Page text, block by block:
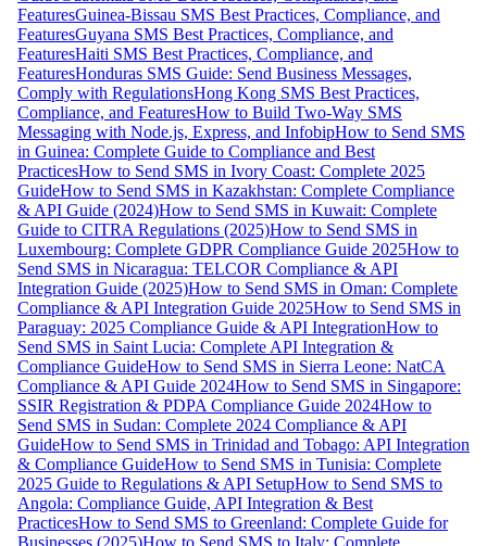
FeaturesGuinea-Bissau SMS Best Practices, Compliance, and
FeaturesGuyana SMS Best Practices, Compliance, and
FeaturesHaiti SMS Best Practices, Compliance, and
FeaturesHonduras SMS Guide: Send Business Messages,
Comply with RegulationsHong Kong SMS Best Practices,
Compliance, and FeaturesHow to Build Two-Way SMS
Messaging with Node.js, Express, and InfobipHow to Send SMS
in Guinea: Complete Guide to Compliance and Best
PracticesHow to Send SMS in Ivory Coast: Complete 2025
GuideHow to Send SMS in Kazakhstan: Complete Compliance
& API Guide (2024)How to Send SMS in Kuwait: Complete
Guide to CITRA Regulations (2025)How to Send SMS in
Luxembourg: Complete GDPR Compliance Guide 2025How to
Send SMS in Nicaragua: TELCOR Compliance & API
Integration Guide (2025)How to Send SMS in Oman: Complete
Compliance & API Integration Guide 2025How to Send SMS in
Paraguay: 2025 Compliance Guide & API IntegrationHow to
Send SMS in Saint Lucia: Complete API Integration &
Compliance GuideHow to Send SMS in Sierra Leone: NatCA
Compliance & API Guide 2024How to Send SMS in Singapore:
SSIR Registration & PDPA Compliance Guide 2024How to
Send SMS in Sudan: Complete 2024 Compliance & API
GuideHow to Send SMS in Trinidad and Tobago: API Integration
& Compliance GuideHow to Send SMS in Tunisia: Complete
2025 Guide to Regulations & API SetupHow to Send SMS to
Angola: Compliance Guide, API Integration & Best
PracticesHow to Send SMS to Greenland: Complete Guide for